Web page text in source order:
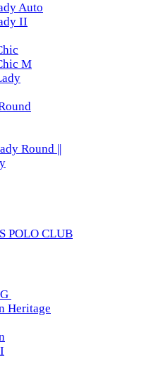
Auto
II
M
Round ||
POLO CLUB
Heritage